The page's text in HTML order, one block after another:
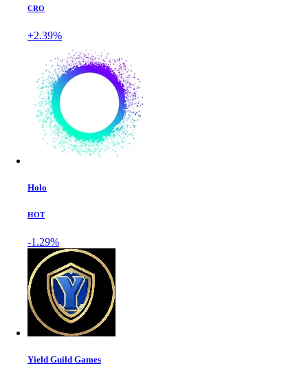
CRO
+2.39%
Holo
HOT
-1.29%
Yield Guild Games